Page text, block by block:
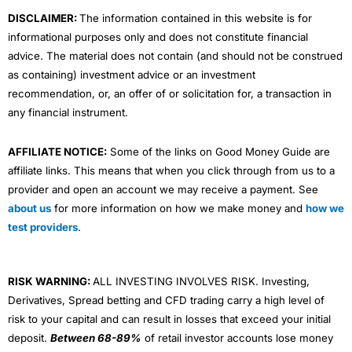
DISCLAIMER:The information contained in this website is for
informational purposes only and does not constitute financial
advice. The material does not contain (and should not be construed
as containing) investment advice or an investment
recommendation, or, an offer of or solicitation for, a transaction in
any financial instrument.
AFFILIATE NOTICE: Some of the links on Good Money Guide are
affiliate links. This means that when you click through from us to a
provider and open an account we may receive a payment. See
about us for more information on how we make money and how we
test providers.
RISK WARNING:ALL INVESTING INVOLVES RISK. Investing,
Derivatives, Spread betting and CFD trading carry a high level of
risk to your capital and can result in losses that exceed your initial
deposit. Between 68-89% of retail investor accounts lose money